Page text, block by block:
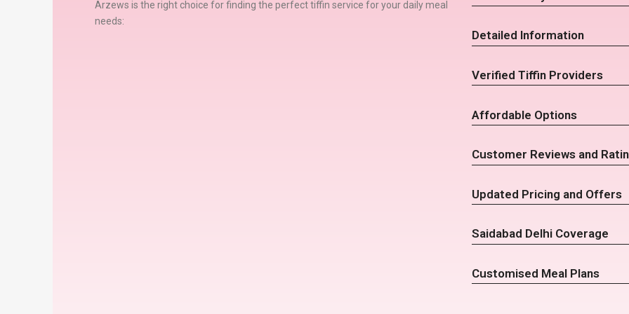
Arzews is the right choice for finding the perfect tiffin service for your daily meal
needs:
Detailed Information
Verified Tiffin Providers
Affordable Options
Customer Reviews and
Updated Pricing and Offers
Saidabad Delhi Coverage
Customised Meal Plans